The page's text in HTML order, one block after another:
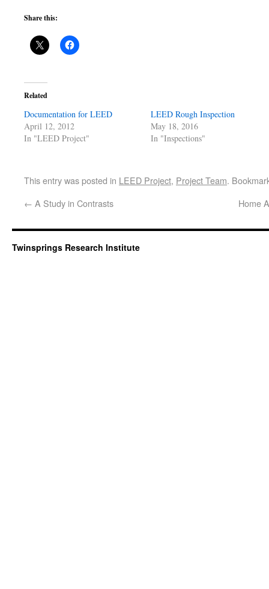
Share this:
Related
Documentation for LEED
April 12, 2012
In "LEED Project"
LEED Rough Inspection
May 18, 2016
In "Inspections"
This entry was posted in LEED Project, Project Team.
← A Study in Contrasts Home
Twinsprings Research Institute